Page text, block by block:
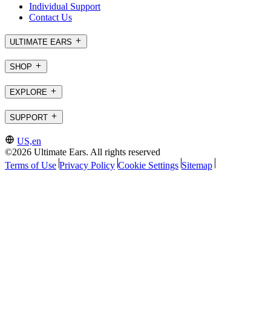
Individual Support
Contact Us
ULTIMATE EARS
SHOP
EXPLORE
SUPPORT
US,en
©2026 Ultimate Ears. All rights reserved
Terms of Use Privacy Policy Cookie Settings Sitemap